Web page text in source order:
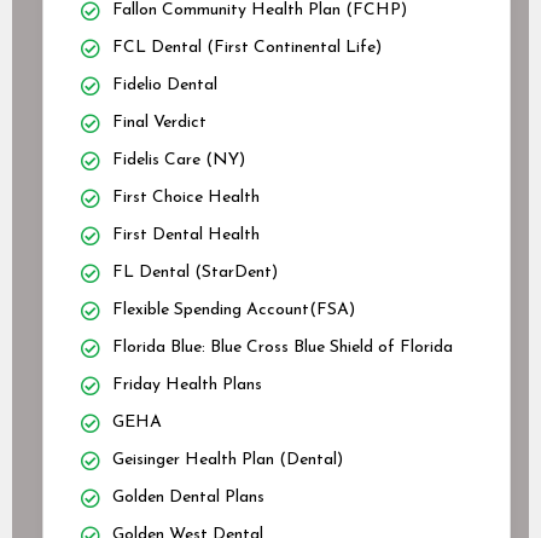
Fallon Community Health Plan (FCHP)
FCL Dental (First Continental Life)
Fidelio Dental
Final Verdict
Fidelis Care (NY)
First Choice Health
First Dental Health
FL Dental (StarDent)
Flexible Spending Account(FSA)
Florida Blue: Blue Cross Blue Shield of Florida
Friday Health Plans
GEHA
Geisinger Health Plan (Dental)
Golden Dental Plans